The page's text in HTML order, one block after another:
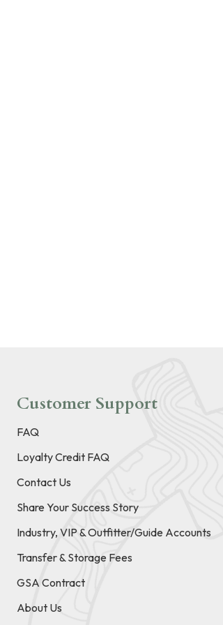
Customer Support
FAQ
Loyalty Credit FAQ
Contact Us
Share Your Success Story
Industry, VIP & Outfitter/Guide Accounts
Transfer & Storage Fees
GSA Contract
About Us